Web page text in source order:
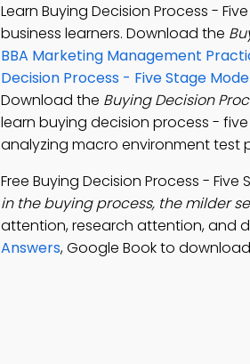
Learn Buying Decision Process -
business learners. Download the
BBA Marketing Management
Decision Process - Five Stage
Download the Buying Decision
learn buying decision process -
analyzing macro environment test
Free Buying Decision Process -
in the buying process, the milder
attention, research attention, and
Answers, Google Book to